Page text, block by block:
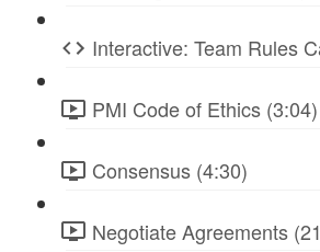
Interactive: Team Rules
PMI Code of Ethics (3:04)
Consensus (4:30)
Negotiate Agreements